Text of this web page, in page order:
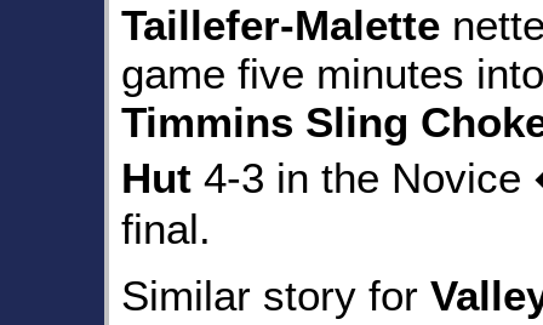
Taillefer-Malette
game five minutes
Timmins Sling
Hut 4-3 in the
final.
Similar story for